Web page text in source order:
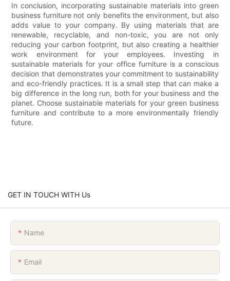
In conclusion, incorporating sustainable materials into green
business furniture not only benefits the environment, but also
adds value to your company. By using materials that are
renewable, recyclable, and non-toxic, you are not only
reducing your carbon footprint, but also creating a healthier
work environment for your employees. Investing in
sustainable materials for your office furniture is a conscious
decision that demonstrates your commitment to sustainability
and eco-friendly practices. It is a small step that can make a
big difference in the long run, both for your business and the
planet. Choose sustainable materials for your green business
furniture and contribute to a more environmentally friendly
future.
GET IN TOUCH WITH Us
Name
Email